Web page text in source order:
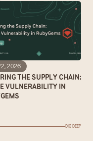
2026
THE SUPPLY CHAIN:
VULNERABILITY IN
DIG DEEP